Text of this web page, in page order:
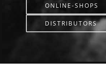
ONLINE-SHOPS
DISTRIBUTORS